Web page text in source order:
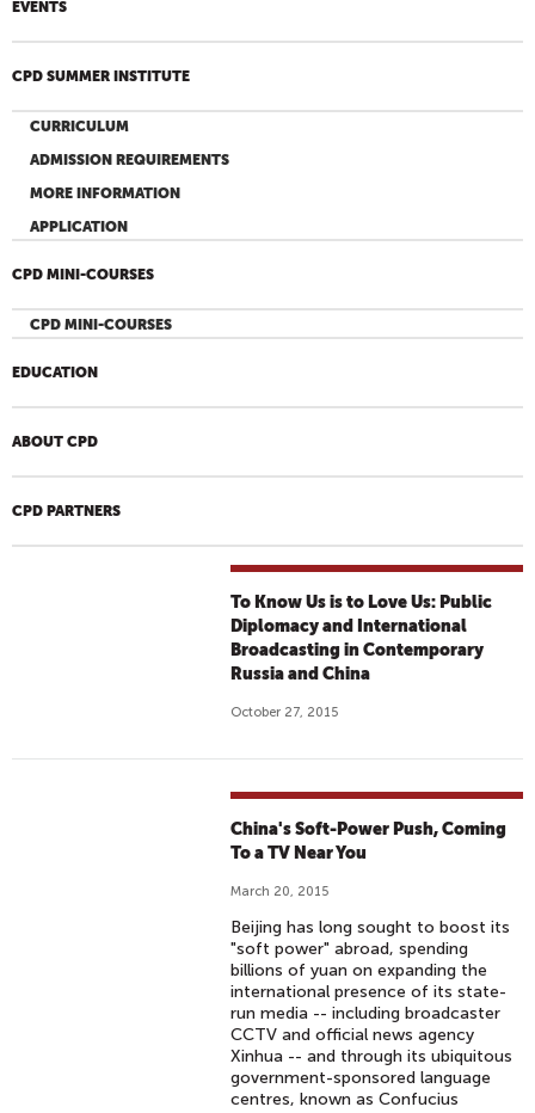
EVENTS
CPD SUMMER INSTITUTE
CURRICULUM
ADMISSION REQUIREMENTS
MORE INFORMATION
APPLICATION
CPD MINI-COURSES
CPD MINI-COURSES
EDUCATION
ABOUT CPD
CPD PARTNERS
To Know Us is to Love Us: Public
Diplomacy and International
Broadcasting in Contemporary
Russia and China
October 27, 2015
China's Soft-Power Push, Coming
To a TV Near You
March 20, 2015
Beijing has long sought to boost its
"soft power" abroad, spending
billions of yuan on expanding the
international presence of its state-
run media -- including broadcaster
CCTV and official news agency
Xinhua -- and through its ubiquitous
government-sponsored language
centres, known as Confucius